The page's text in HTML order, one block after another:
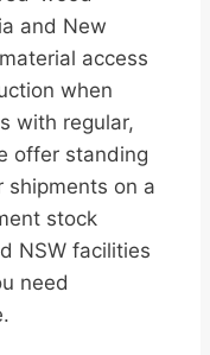
and New
access
when
with regular,
offer standing
on a
stock
NSW facilities
need